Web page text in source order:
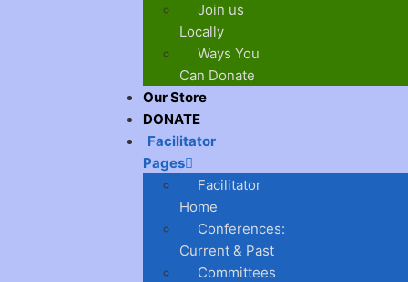
Join us
Locally
Ways You
Can Donate
Our Store
DONATE
Facilitator
Pages
Facilitator
Home
Conferences:
Current & Past
Committees